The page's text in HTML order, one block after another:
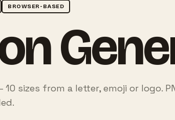
BROWSER-BASED
sizes from a letter, emoji or logo.